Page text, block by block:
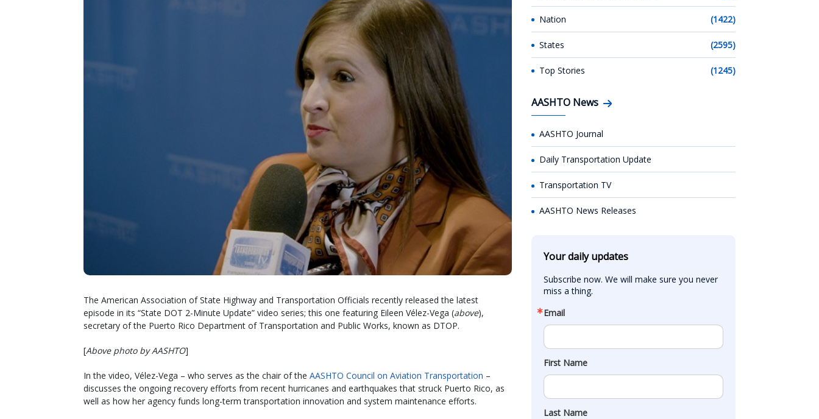
The American Association of State Highway and Transportation Officials recently released the latest
episode in its “State DOT 2-Minute Update” video series; this one featuring Eileen Vélez-Vega (above),
secretary of the Puerto Rico Department of Transportation and Public Works, known as DTOP.
[Above photo by AASHTO]
In the video, Vélez-Vega – who serves as the chair of the AASHTO Council on Aviation Transportation –
discusses the ongoing recovery efforts from recent hurricanes and earthquakes that struck Puerto Rico, as
well as how her agency funds long-term transportation innovation and system maintenance efforts.
Nation (1422)
States (2595)
Top Stories (1245)
AASHTO News
AASHTO Journal
Daily Transportation Update
Transportation TV
AASHTO News Releases
Your daily updates
Subscribe now. We will make sure you never
miss a thing.
Email
First Name
Last Name